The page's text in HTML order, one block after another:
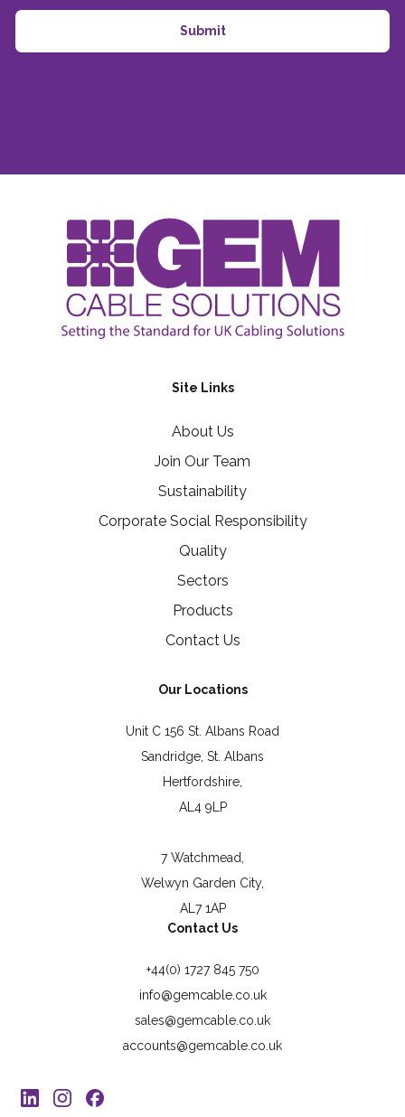
Site Links
About Us
Join Our Team
Sustainability
Corporate Social Responsibility
Quality
Sectors
Products
Contact Us
Our Locations
Unit C 156 St. Albans Road
Sandridge, St. Albans
Hertfordshire,
AL4 9LP
7 Watchmead,
Welwyn Garden City,
AL7 1AP
Contact Us
+44(0) 1727 845 750
info@gemcable.co.uk
sales@gemcable.co.uk
accounts@gemcable.co.uk